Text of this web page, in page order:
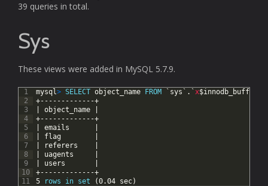
39 queries in total.
Sys
These views were added in MySQL 5.7.9.
1
2
3
4
5
6
7
8
9
10
11
mysql> SELECT object_name FROM `sys`.`x
+-------------+
object_name
+-------------+
emails
flag
referers
uagents
users
+-------------+
5
rows in set (0.04 sec)